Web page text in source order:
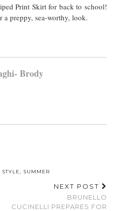
Print Skirt for back to school!
preppy, sea-worthy, look.
Brody
STYLE, SUMMER
NEXT POST
BRUNELLO
CUCINELLI PREPARES FOR